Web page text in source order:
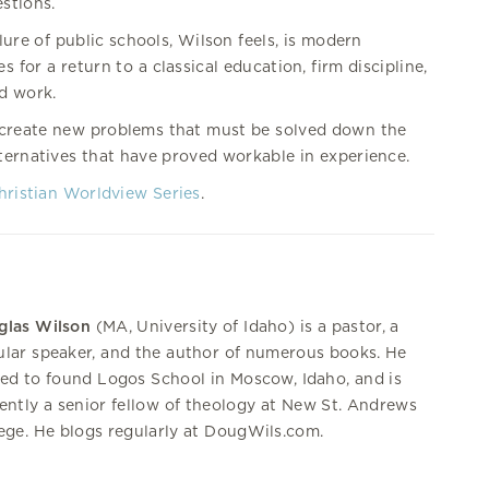
of public schools, Wilson feels, is modern
for a return to a classical education, firm discipline,
work.
new problems that must be solved down the
that have proved workable in experience.
Worldview Series.
Wilson (MA, University of Idaho) is a pastor, a
speaker, and the author of numerous books. He
to found Logos School in Moscow, Idaho, and is
a senior fellow of theology at New St. Andrews
He blogs regularly at DougWils.com.